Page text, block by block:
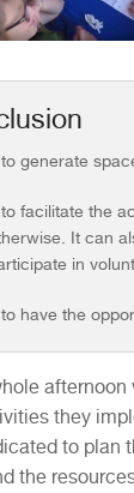
generate
facilitate the
It can
in
have the
they
to plan
the